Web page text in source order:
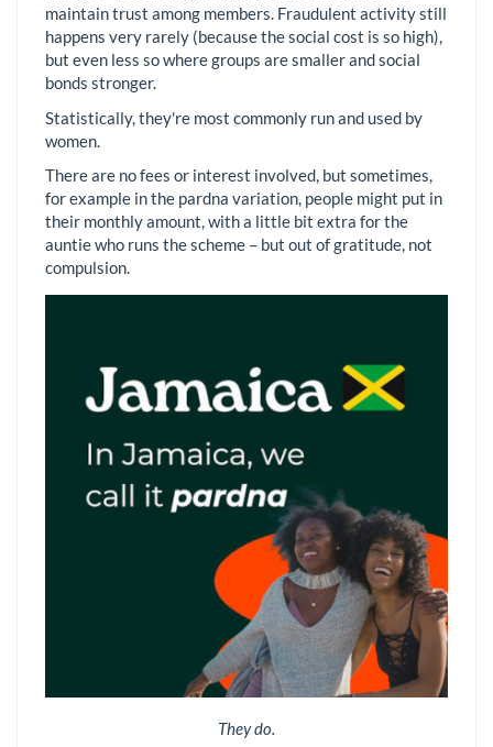
maintain trust among members. Fraudulent activity still
happens very rarely (because the social cost is so high),
but even less so where groups are smaller and social
bonds stronger.
Statistically, they're most commonly run and used by
women.
There are no fees or interest involved, but sometimes,
for example in the pardna variation, people might put in
their monthly amount, with a little bit extra for the
auntie who runs the scheme – but out of gratitude, not
compulsion.
They do.